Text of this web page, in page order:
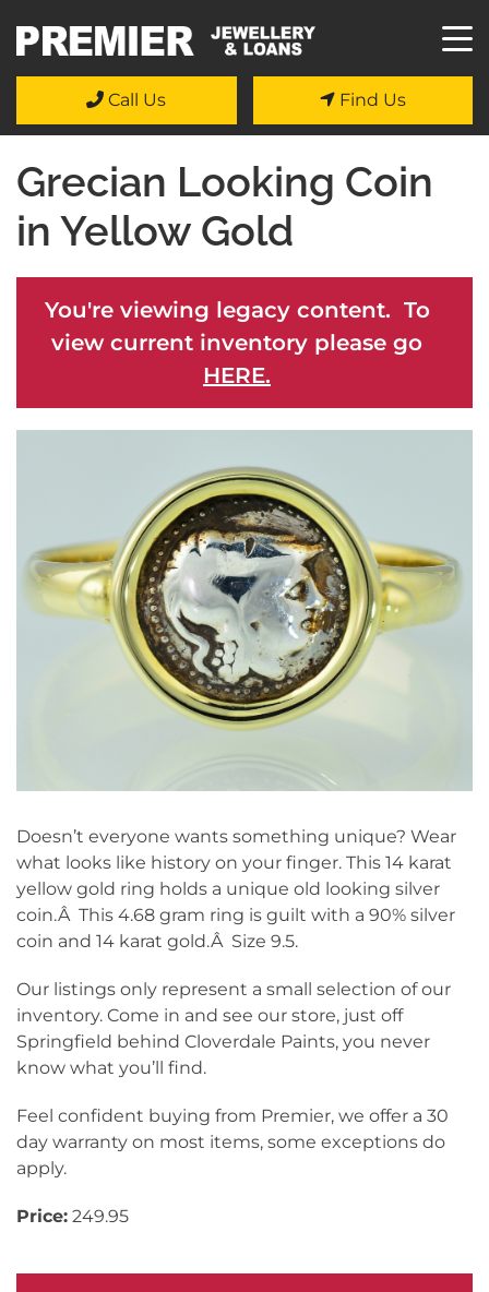
Call Us Find Us
Grecian Looking Coin
in Yellow Gold
You're viewing legacy content. To
view current inventory please go
HERE.
Doesn’t everyone wants something unique? Wear
what looks like history on your finger. This 14 karat
yellow gold ring holds a unique old looking silver
coin.Â This 4.68 gram ring is guilt with a 90% silver
coin and 14 karat gold.Â Size 9.5.
Our listings only represent a small selection of our
inventory. Come in and see our store, just off
Springfield behind Cloverdale Paints, you never
know what you’ll find.
Feel confident buying from Premier, we offer a 30
day warranty on most items, some exceptions do
apply.
Price: 249.95